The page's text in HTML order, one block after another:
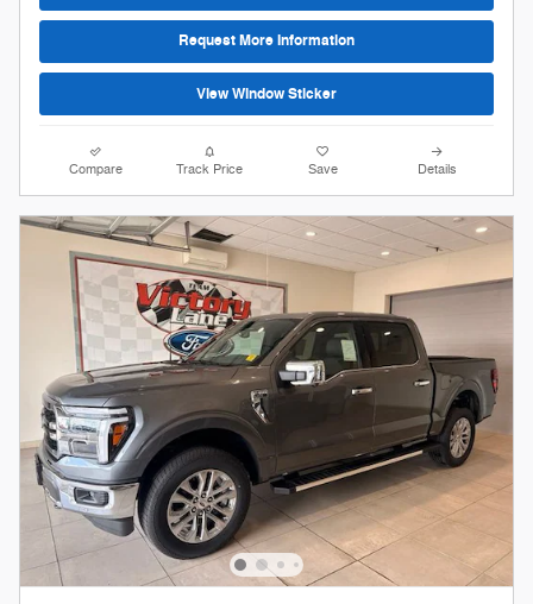
Request More Information
View Window Sticker
Compare Track Price Save Details